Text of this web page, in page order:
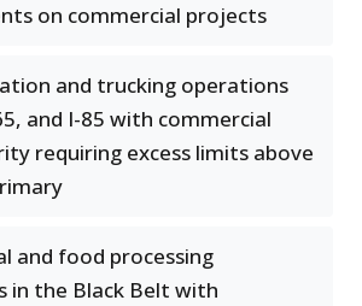
on commercial projects
and trucking operations
and I-85 with commercial
requiring excess limits above
and food processing
in the Black Belt with